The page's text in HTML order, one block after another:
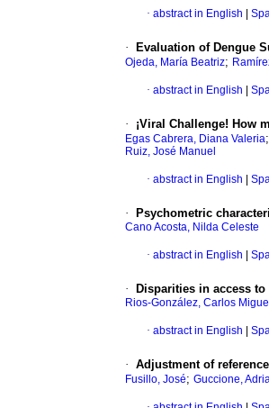
· abstract in English
· Evaluation of Dengue
Ojeda, María Beatriz;
· abstract in English
· ¡Viral Challenge! How
Egas Cabrera, Diana Valeria;
Ruiz, José Manuel
· abstract in English
· Psychometric
Cano Acosta, Nilda Celeste
· abstract in English
· Disparities in access
Rios-González, Carlos Miguel
· abstract in English
· Adjustment of
Fusillo, José; Guccione,